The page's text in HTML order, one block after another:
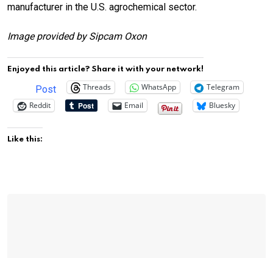
manufacturer in the U.S. agrochemical sector.
Image provided by Sipcam Oxon
Enjoyed this article? Share it with your network!
Post Threads WhatsApp
Telegram
Reddit
Email Bluesky
Like this: